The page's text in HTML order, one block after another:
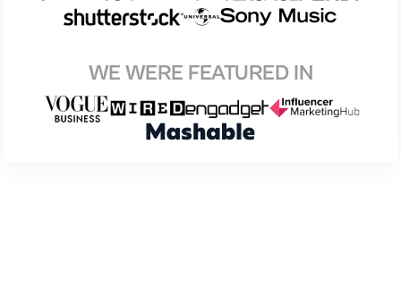
WE WERE FEATURED IN